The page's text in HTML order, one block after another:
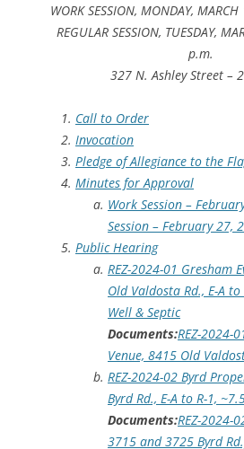
WORK SESSION, MONDAY,
REGULAR SESSION, TUESDAY,
p.m.
327 N. Ashley Street –
Call to Order
Invocation
Pledge of Allegiance to the
Minutes for Approval
Work Session –
Session – February 27,
Public Hearing
REZ-2024-01 Gresham
Old Valdosta Rd., E-A to
Well & Septic
Documents:REZ-2024-
Venue, 8415 Old
REZ-2024-02 Byrd
Byrd Rd., E-A to R-1,
Documents:REZ-2024-
3715 and 3725 Byrd